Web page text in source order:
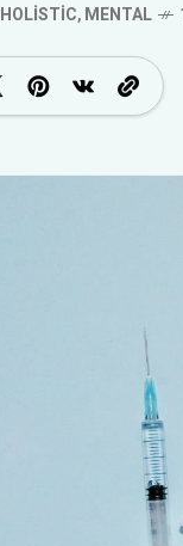
HOLISTIC,MENTAL